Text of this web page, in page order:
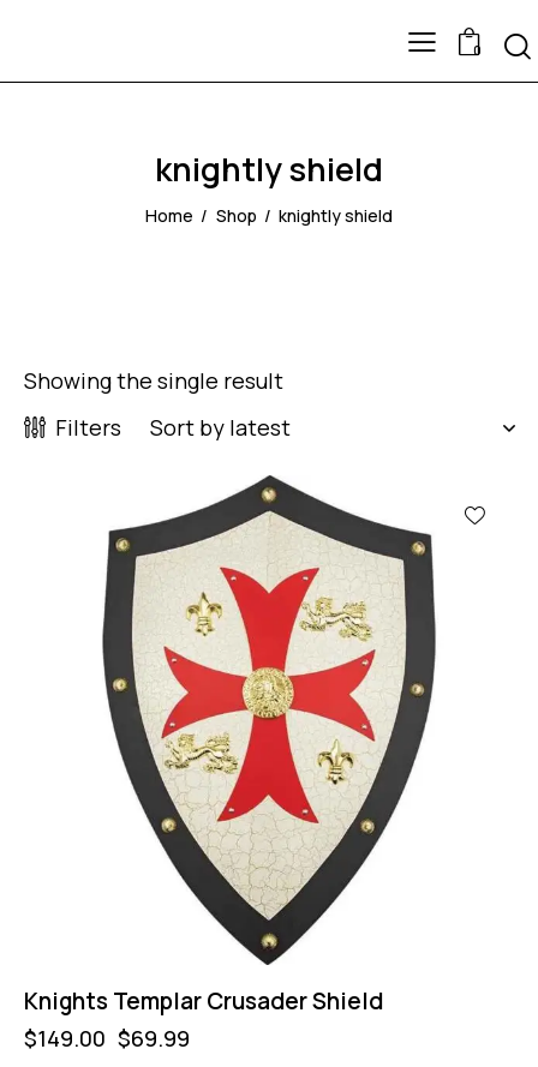
0
knightly shield
Home Shop knightly shield
Showing the single result
Filters
Knights Templar Crusader Shield
$149.00 $69.99